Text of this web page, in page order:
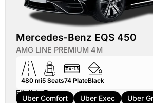
Mercedes-Benz EQS 450
AMG LINE PREMIUM 4M
480 mi5 Seats74 PlateBlack
Eligible For:
Uber Comfort Uber Exec
Uber